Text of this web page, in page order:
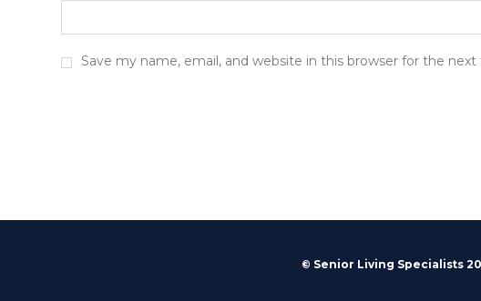
Save my name, email, and website in this browser for the
© Senior Living Specialists